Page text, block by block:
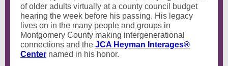
of older adults virtually at a county council budget
hearing the week before his passing. His legacy
lives on in the many people and groups in
Montgomery County making intergenerational
connections and the JCA Heyman Interages®
Center named in his honor.